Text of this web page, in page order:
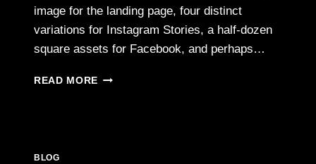
image for the landing page, four distinct
variations for Instagram Stories, a half-dozen
square assets for Facebook, and perhaps…
READ MORE SOLVING
BLOG